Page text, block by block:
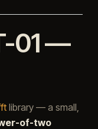
01 —
library — a small,
of-two